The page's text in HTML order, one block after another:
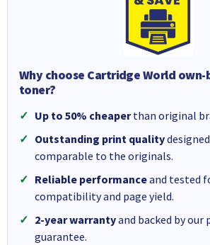
Why choose Cartridge World own-
toner?
Up to 50% cheaperthan original
Outstanding print quality
comparable to the originals.
Reliable performanceand tested
compatibility and page yield.
2-year warrantyand backed by our
guarantee.